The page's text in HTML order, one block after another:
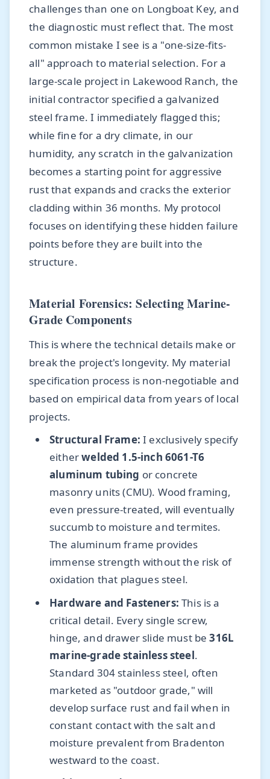
challenges than one on Longboat Key, and
the diagnostic must reflect that. The most
common mistake I see is a "one-size-fits-
all" approach to material selection. For a
large-scale project in Lakewood Ranch, the
initial contractor specified a galvanized
steel frame. I immediately flagged this;
while fine for a dry climate, in our
humidity, any scratch in the galvanization
becomes a starting point for aggressive
rust that expands and cracks the exterior
cladding within 36 months. My protocol
focuses on identifying these hidden failure
points before they are built into the
structure.
Material Forensics: Selecting Marine-
Grade Components
This is where the technical details make or
break the project's longevity. My material
specification process is non-negotiable and
based on empirical data from years of local
projects.
Structural Frame: I exclusively specify
eitherwelded 1.5-inch 6061-T6
aluminum tubing or concrete
masonry units (CMU). Wood framing,
even pressure-treated, will eventually
succumb to moisture and termites.
The aluminum frame provides
immense strength without the risk of
oxidation that plagues steel.
Hardware and Fasteners: This is a
critical detail. Every single screw,
hinge, and drawer slide must be316L
marine-grade stainless steel.
Standard 304 stainless steel, often
marketed as "outdoor grade," will
develop surface rust and fail when in
constant contact with the salt and
moisture prevalent from Bradenton
westward to the coast.